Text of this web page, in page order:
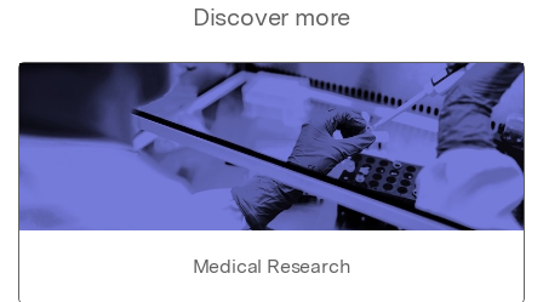
Discover more
Medical Research